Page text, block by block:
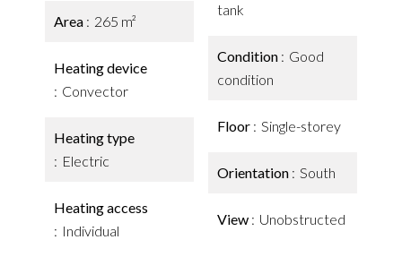
Area 265 m²
Heating device
Convector
Heating type
Electric
Heating access
Individual
tank
Condition
Good
condition
Floor Single-storey
Orientation South
View Unobstructed